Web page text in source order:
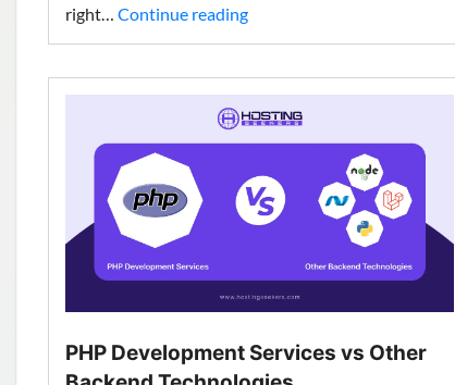
right… Continue readingDevOps
in
2026:
Which
Should
You
PHP Development Services vs Other